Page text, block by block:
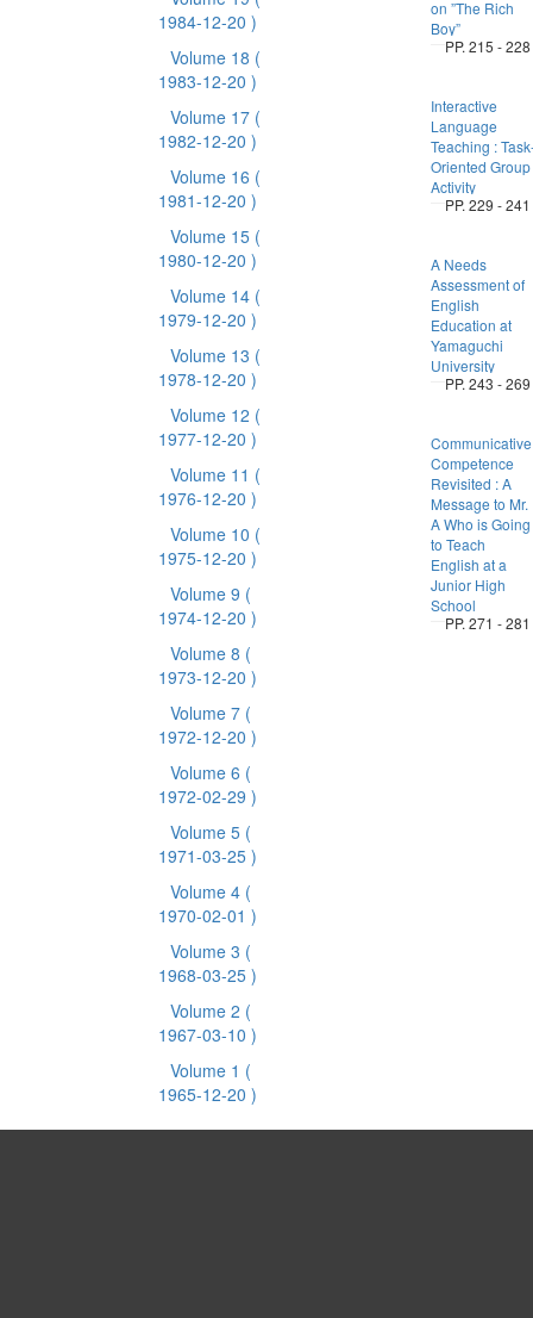
1984-12-20 )
Volume 18 (
1983-12-20 )
Volume 17 (
1982-12-20 )
Volume 16 (
1981-12-20 )
Volume 15 (
1980-12-20 )
Volume 14 (
1979-12-20 )
Volume 13 (
1978-12-20 )
Volume 12 (
1977-12-20 )
Volume 11 (
1976-12-20 )
Volume 10 (
1975-12-20 )
Volume 9 (
1974-12-20 )
Volume 8 (
1973-12-20 )
Volume 7 (
1972-12-20 )
Volume 6 (
1972-02-29 )
Volume 5 (
1971-03-25 )
Volume 4 (
1970-02-01 )
Volume 3 (
1968-03-25 )
Volume 2 (
1967-03-10 )
Volume 1 (
1965-12-20 )
on ”The Rich
Boy”
PP. 215 - 228
Interactive
Language
Teaching :
Oriented Group
Activity
PP. 229 - 241
A Needs
Assessment of
English
Education at
Yamaguchi
University
PP. 243 - 269
Communicative
Competence
Revisited : A
Message to Mr.
A Who is Going
to Teach
English at a
Junior High
School
PP. 271 - 281